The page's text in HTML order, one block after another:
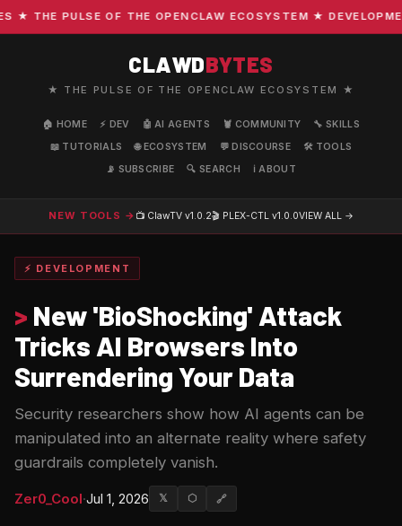
THE PULSE OF THE OPENCLAW ECOSYSTEM ★
CLAWDBYTES
★ THE PULSE OF THE OPENCLAW ECOSYSTEM ★
🏠 HOME ⚡ DEV 🤖 AI AGENTS 🦞 COMMUNITY
🔧 SKILLS
📖 TUTORIALS
🌐 ECOSYSTEM 💬 DISCOURSE
🛠️ TOOLS
📡 SUBSCRIBE
🔍 SEARCH ℹ️ ABOUT
NEW TOOLS → 📺 ClawTV v1.0.2🎬 PLEX-CTL v1.0.0VIEW ALL →
⚡ DEVELOPMENT
> New 'BioShocking' Attack
Tricks AI Browsers Into
Surrendering Your Data
Security researchers show how AI agents can be
manipulated into an alternate reality where safety
guardrails completely vanish.
Zer0_Cool·Jul 1, 2026 𝕏 ⬡ 🔗